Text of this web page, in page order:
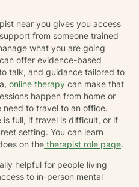
near you gives you access
from someone trained
what you are going
offer evidence-based
talk, and guidance tailored to
online therapy can make that
happen from home or
to travel to an office.
is full, if travel is difficult, or if
setting. You can learn
on the therapist role page.
helpful for people living
to in-person mental